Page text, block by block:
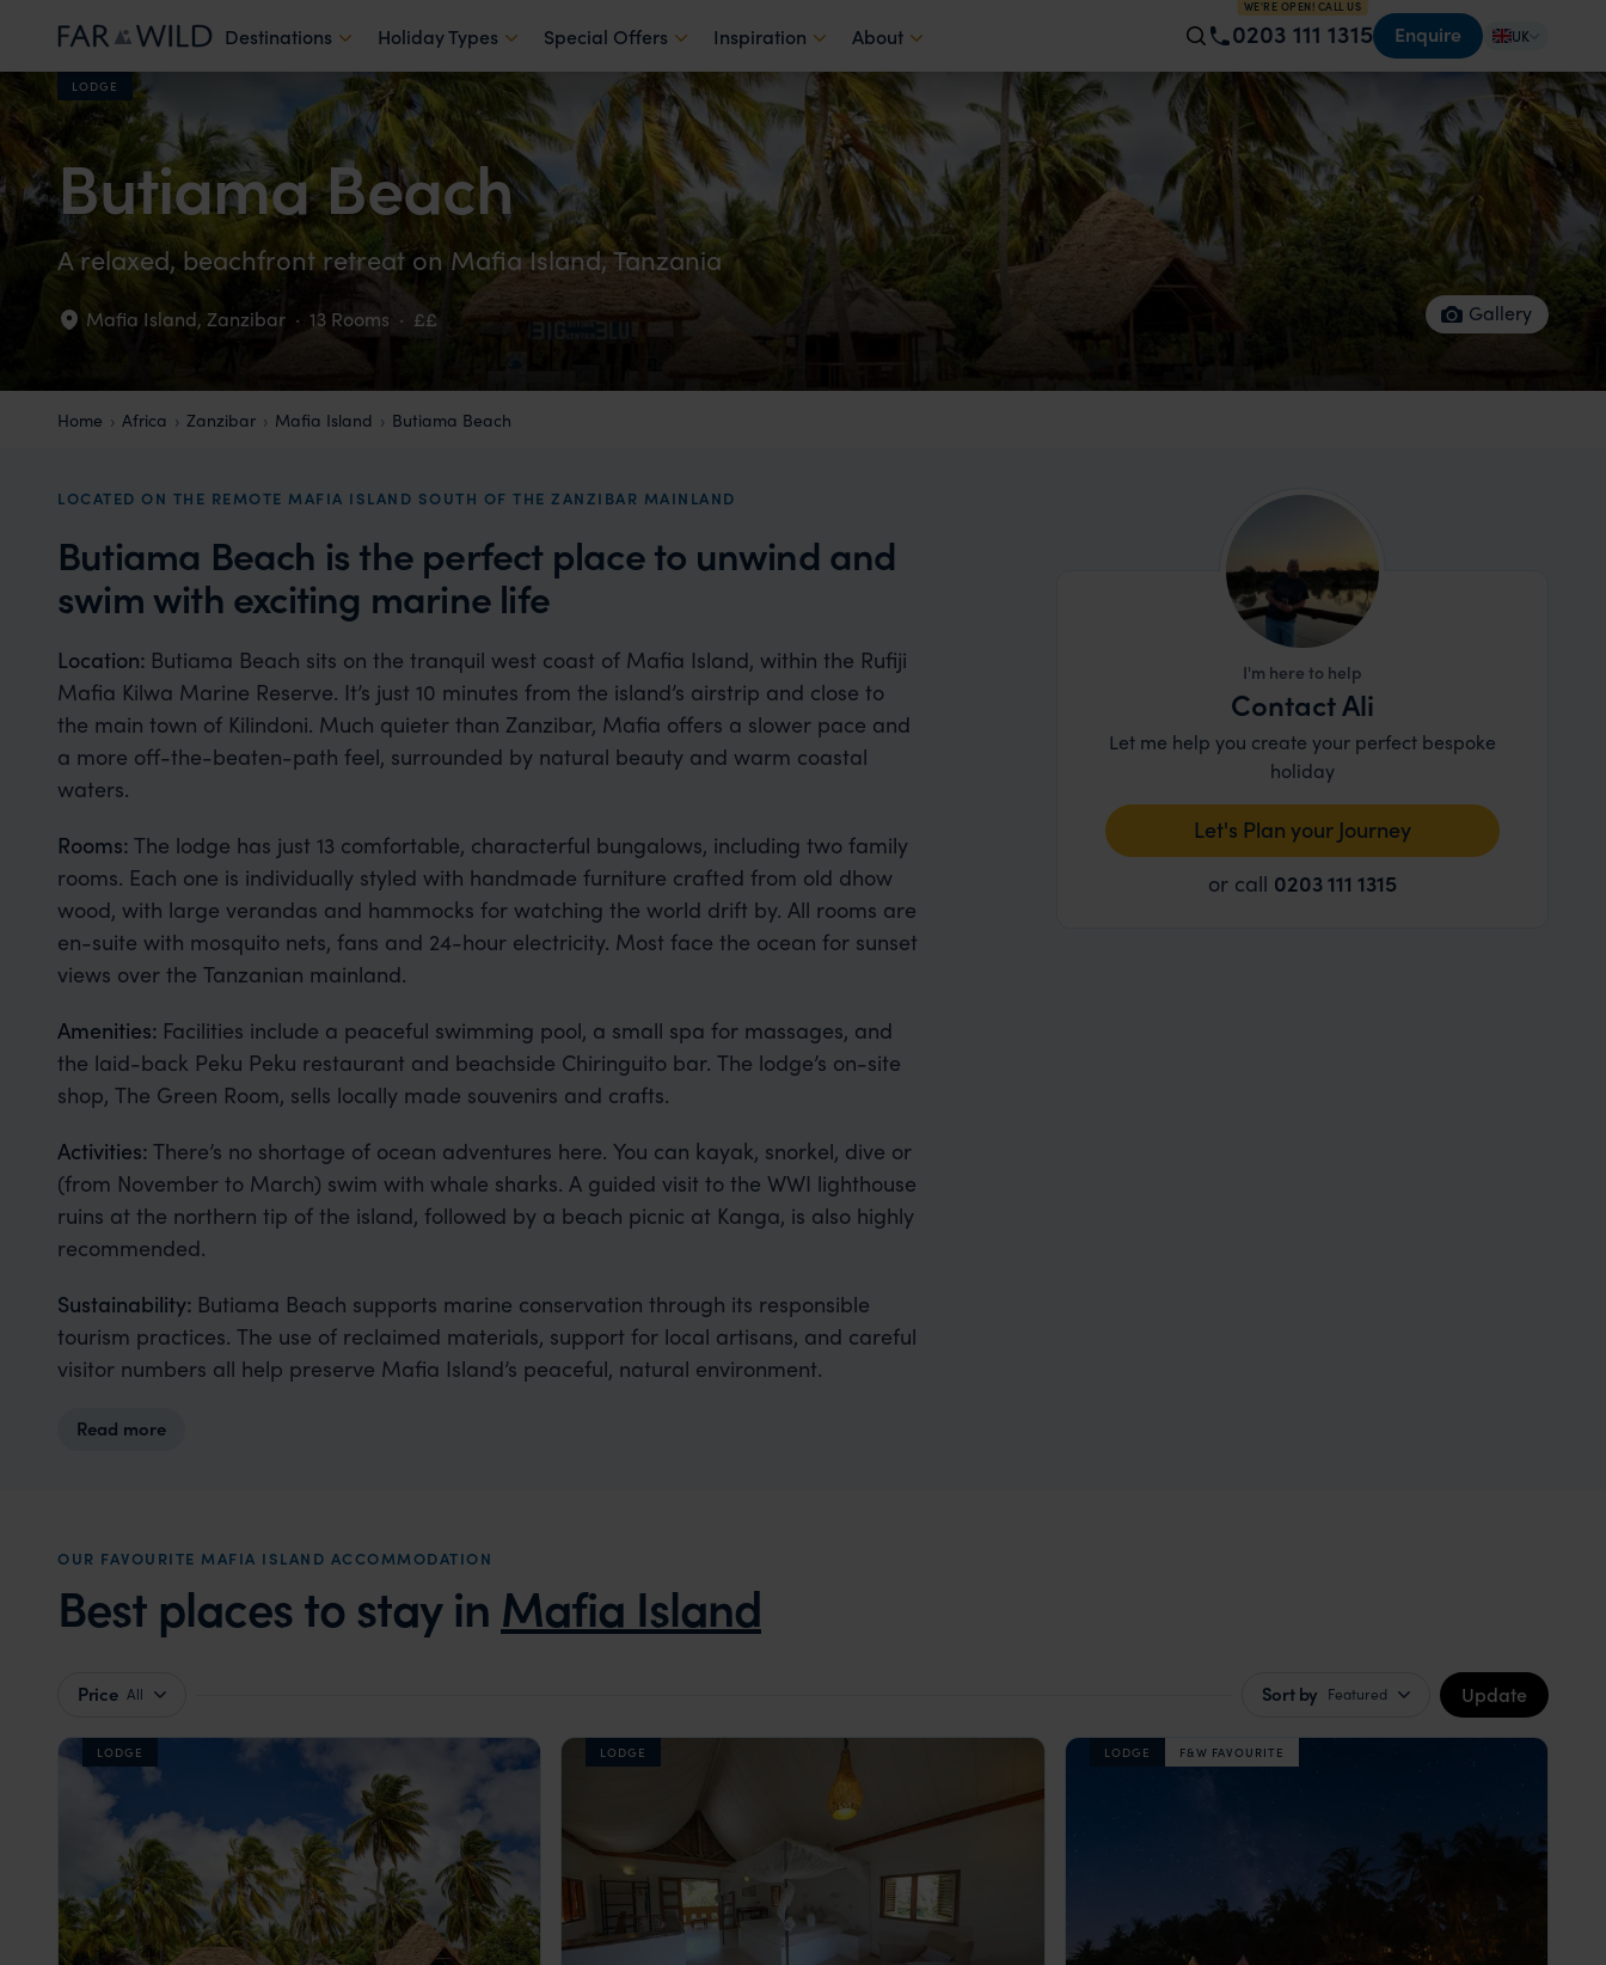
Destinations Holiday Types Special Offers Inspiration About
WE'RE OPEN! CALL US
0203 111 1315 Enquire UK
LODGE
Butiama Beach
A relaxed, beachfront retreat on Mafia Island, Tanzania
Mafia Island, Zanzibar · 13 Rooms · ££ Gallery
Home Africa Zanzibar Mafia Island Butiama Beach
LOCATED ON THE REMOTE MAFIA ISLAND SOUTH OF THE ZANZIBAR MAINLAND
Butiama Beach is the perfect place to unwind and
swim with exciting marine life
Location: Butiama Beach sits on the tranquil west coast of Mafia Island, within the Rufiji
Mafia Kilwa Marine Reserve. It’s just 10 minutes from the island’s airstrip and close to
the main town of Kilindoni. Much quieter than Zanzibar, Mafia offers a slower pace and
a more off-the-beaten-path feel, surrounded by natural beauty and warm coastal
waters.
Rooms: The lodge has just 13 comfortable, characterful bungalows, including two family
rooms. Each one is individually styled with handmade furniture crafted from old dhow
wood, with large verandas and hammocks for watching the world drift by. All rooms are
en-suite with mosquito nets, fans and 24-hour electricity. Most face the ocean for sunset
views over the Tanzanian mainland.
Amenities: Facilities include a peaceful swimming pool, a small spa for massages, and
the laid-back Peku Peku restaurant and beachside Chiringuito bar. The lodge’s on-site
shop, The Green Room, sells locally made souvenirs and crafts.
Activities: There’s no shortage of ocean adventures here. You can kayak, snorkel, dive or
(from November to March) swim with whale sharks. A guided visit to the WWI lighthouse
ruins at the northern tip of the island, followed by a beach picnic at Kanga, is also highly
recommended.
Sustainability: Butiama Beach supports marine conservation through its responsible
tourism practices. The use of reclaimed materials, support for local artisans, and careful
visitor numbers all help preserve Mafia Island’s peaceful, natural environment.
Read more
I'm here to help
Contact Ali
Let me help you create your perfect bespoke
holiday
Let's Plan your Journey
or call 0203 111 1315
OUR FAVOURITE MAFIA ISLAND ACCOMMODATION
Best places to stay in Mafia Island
Price All Sort by Featured Update
LODGE LODGE LODGE F&W FAVOURITE